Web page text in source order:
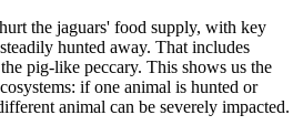
the jaguars' food supply, with key
hunted away. That includes
pig-like peccary. This shows us the
if one animal is hunted or
animal can be severely impacted.